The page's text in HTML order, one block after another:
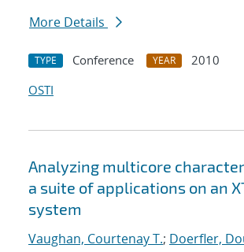
More Details
TYPE Conference YEAR
2010
OSTI
Analyzing multicore
a suite of applications on an
system
Vaughan, Courtenay T.; Doerfler,